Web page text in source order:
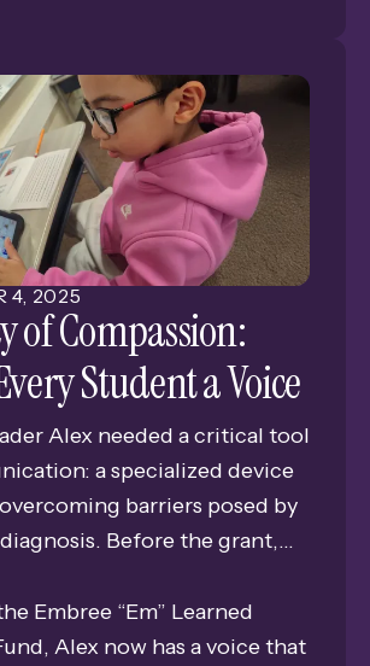
the only consistent
for alumni and friends of
Senior High.
4 2025
of Compassion:
Student a Voice
Alex needed a critical tool
a specialized device
barriers posed by
Before the grant,
his ability to communicate
limited.
Embree “Em” Learned
Alex now has a voice that